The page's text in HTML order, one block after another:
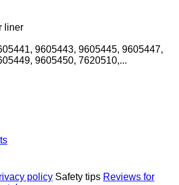
liner
9605443, 9605445, 9605447,
9605450, 7620510,...
policy Safety tips Reviews for